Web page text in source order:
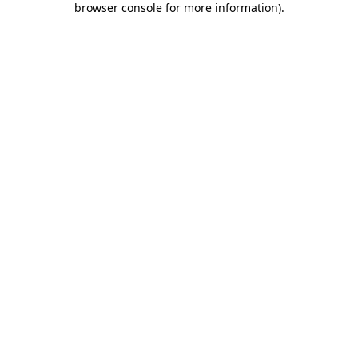
browser console for more information).